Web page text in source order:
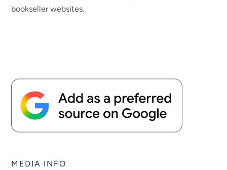
bookseller websites.
MEDIA INFO